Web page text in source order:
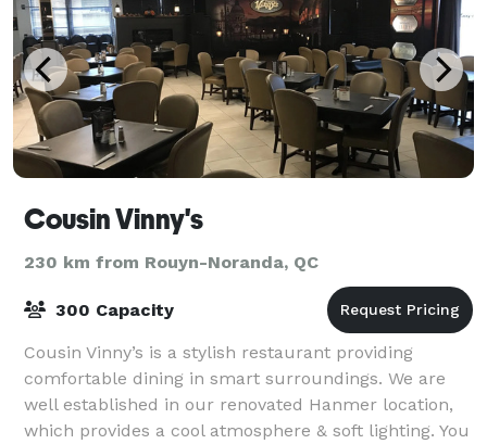
Cousin Vinny's
230 km from Rouyn-Noranda, QC
300 Capacity
Cousin Vinny’s is a stylish restaurant providing
comfortable dining in smart surroundings. We are
well established in our renovated Hanmer location,
which provides a cool atmosphere & soft lighting. You